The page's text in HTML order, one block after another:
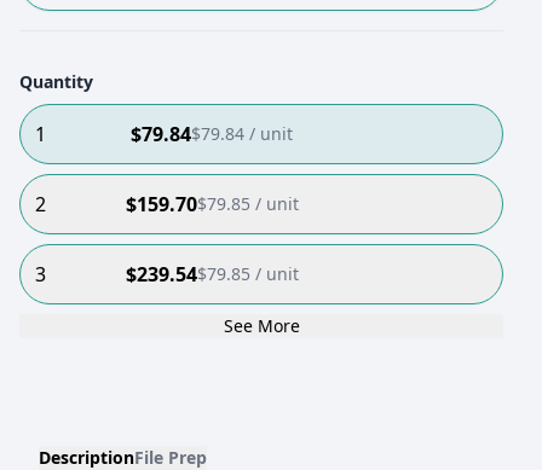
Quantity
1 $79.84$79.84 / unit
2 $159.70$79.85 / unit
3 $239.54$79.85 / unit
See More
DescriptionFile Prep